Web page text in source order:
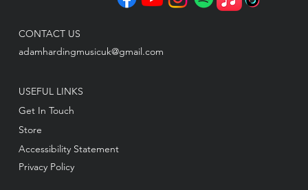
USEFUL LINKS
Get In Touch
Store
Accessibility Statement
Privacy Policy
CONTACT US
adamhardingmusicuk@gmail.com